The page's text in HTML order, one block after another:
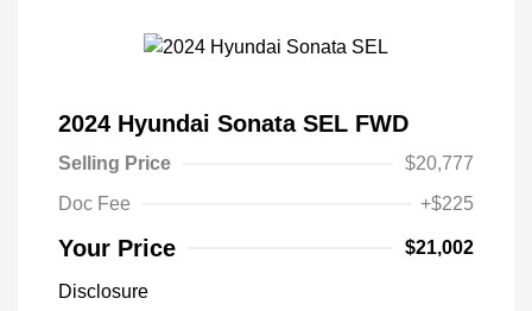
2024 Hyundai Sonata SEL FWD
Selling Price
$20,777
Doc Fee
+$225
Your Price $21,002
Disclosure